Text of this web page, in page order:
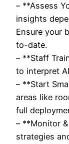
– **Assess
insights
Ensure your
to-date.
– **Staff
to interpret
– **Start
areas like
full
– **Monitor
strategies